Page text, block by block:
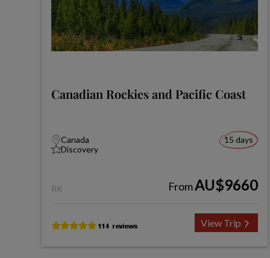
Canadian Rockies and Pacific Coast
Canada
Discovery
15 days
RK FromAU$9660
View Trip